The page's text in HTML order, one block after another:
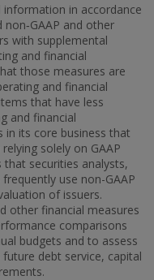
in accordance
and other
with supplemental
and financial
those measures are
and financial
that have less
and financial
in its core business that
solely on GAAP
securities analysts,
use non-GAAP
of issuers.
other financial measures
comparisons
budgets and to assess
debt service, capital